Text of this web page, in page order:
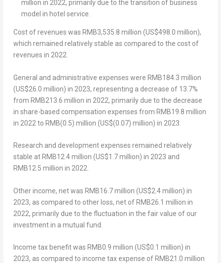
million in 2022, primarily due to the transition of business
model in hotel service.
Cost of revenues was RMB3,535.8 million (US$498.0 million),
which remained relatively stable as compared to the cost of
revenues in 2022.
General and administrative expenses were RMB184.3 million
(US$26.0 million) in 2023, representing a decrease of 13.7%
from RMB213.6 million in 2022, primarily due to the decrease
in share-based compensation expenses from RMB19.8 million
in 2022 to RMB(0.5) million (US$(0.07) million) in 2023.
Research and development expenses remained relatively
stable at RMB12.4 million (US$1.7 million) in 2023 and
RMB12.5 million in 2022.
Other income, net was RMB16.7 million (US$2.4 million) in
2023, as compared to other loss, net ofRMB26.1 million in
2022, primarily due to the fluctuation in the fair value of our
investment in a mutual fund.
Income tax benefit was RMB0.9 million (US$0.1 million) in
2023, as compared to income tax expense of RMB21.0 million